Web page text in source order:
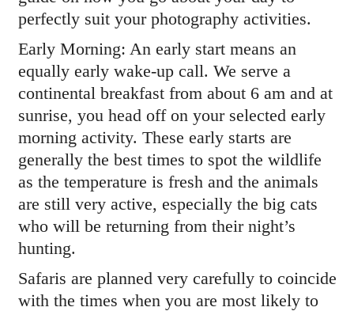
perfectly suit your photography activities.
Early Morning: An early start means an
equally early wake-up call. We serve a
continental breakfast from about 6 am and at
sunrise, you head off on your selected early
morning activity. These early starts are
generally the best times to spot the wildlife
as the temperature is fresh and the animals
are still very active, especially the big cats
who will be returning from their night’s
hunting.
Safaris are planned very carefully to coincide
with the times when you are most likely to